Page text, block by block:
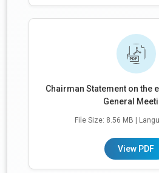
Chairman Statement on the
General
File Size: 8.56 MB |
View PDF